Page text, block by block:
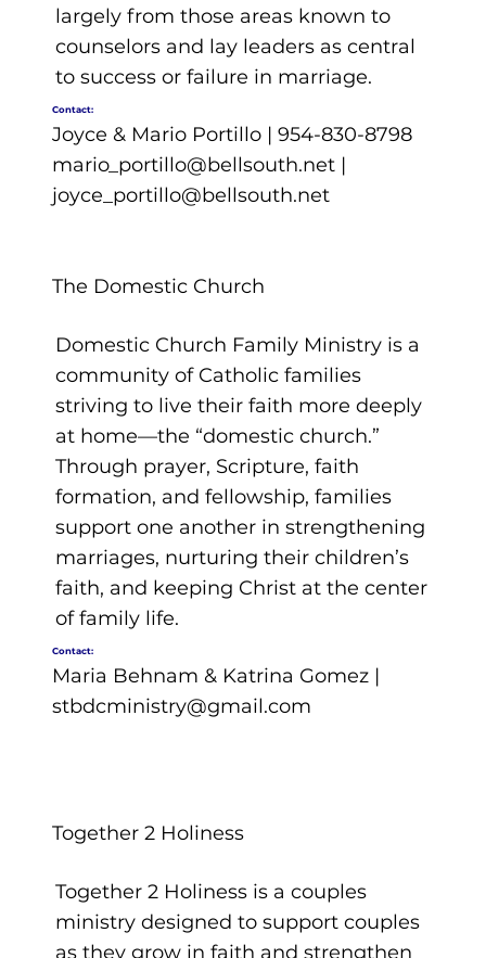
largely from those areas known to
counselors and lay leaders as central
to success or failure in marriage.
Contact:
Joyce & Mario Portillo | 954-830-8798
mario_portillo@bellsouth.net |
joyce_portillo@bellsouth.net
The Domestic Church
Domestic Church Family Ministry is a
community of Catholic families
striving to live their faith more deeply
at home—the “domestic church.”
Through prayer, Scripture, faith
formation, and fellowship, families
support one another in strengthening
marriages, nurturing their children’s
faith, and keeping Christ at the center
of family life.
Contact:
Maria Behnam & Katrina Gomez |
stbdcministry@gmail.com
Together 2 Holiness
Together 2 Holiness is a couples
ministry designed to support couples
as they grow in faith and strengthen